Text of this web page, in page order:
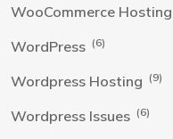
WooCommerce Hosting
WordPress (6)
Wordpress Hosting (9)
Wordpress Issues (6)